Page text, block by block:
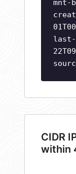
mnt-
last-
CIDR
within